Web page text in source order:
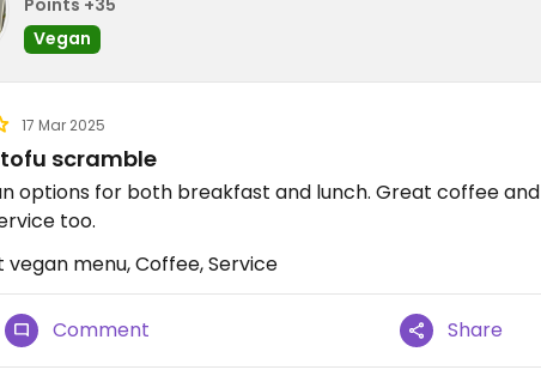
Vegan
17 Mar 2025
scramble
options for both breakfast and lunch. Great coffee and
too.
vegan menu, Coffee, Service
Comment Share